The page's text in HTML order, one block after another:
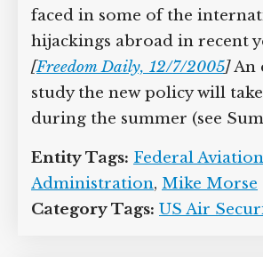
sophistication and training.”
addition, the scenario will
what we’ve faced in some of
international hijackings
recent years.”[Freedom Daily,
take place during the
Summer 2001).